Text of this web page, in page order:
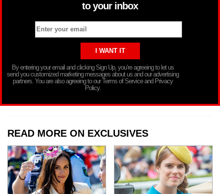
to your inbox
By entering your email and clicking Sign Up, you’re agreeing to let us
send you customized marketing messages about us and our advertising
partners. You are also agreeing to our Terms of Service and Privacy
Policy.
READ MORE ON EXCLUSIVES